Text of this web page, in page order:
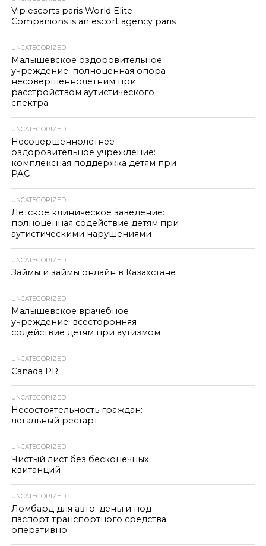
Vip escorts paris World Elite
Companions is an escort agency paris
UNCATEGORIZED
Малышевское оздоровительное
учреждение: полноценная опора
несовершеннолетним при
расстройством аутистического
спектра
UNCATEGORIZED
Несовершеннолетнее
оздоровительное учреждение:
комплексная поддержка детям при
РАС
UNCATEGORIZED
Детское клиническое заведение:
полноценная содействие детям при
аутистическими нарушениями
UNCATEGORIZED
Займы и займы онлайн в Казахстане
UNCATEGORIZED
Малышевское врачебное
учреждение: всесторонняя
содействие детям при аутизмом
UNCATEGORIZED
Canada PR
UNCATEGORIZED
Несостоятельность граждан:
легальный рестарт
UNCATEGORIZED
Чистый лист без бесконечных
квитанций
UNCATEGORIZED
Ломбард для авто: деньги под
паспорт транспортного средства
оперативно